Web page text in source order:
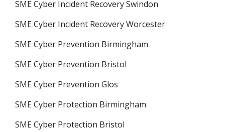
SME Cyber Incident Recovery Swindon
SME Cyber Incident Recovery Worcester
SME Cyber Prevention Birmingham
SME Cyber Prevention Bristol
SME Cyber Prevention Glos
SME Cyber Protection Birmingham
SME Cyber Protection Bristol